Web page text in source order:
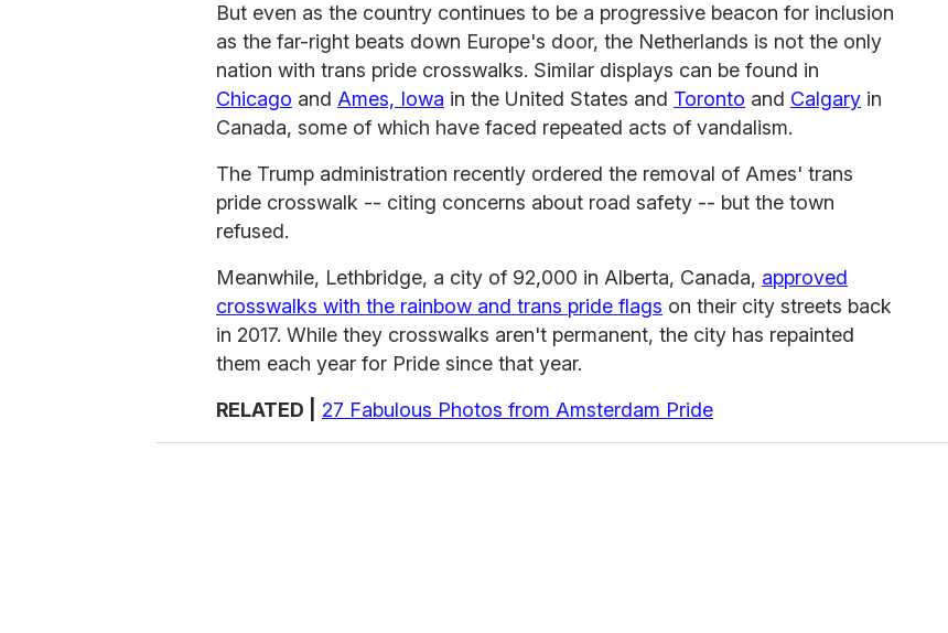
But even as the country continues to be a progressive beacon for inclusion
as the far-right beats down Europe's door, the Netherlands is not the only
nation with trans pride crosswalks. Similar displays can be found in
Chicago and Ames, Iowa in the United States and Toronto and Calgary in
Canada, some of which have faced repeated acts of vandalism.
The Trump administration recently ordered the removal of Ames' trans
pride crosswalk -- citing concerns about road safety -- but the town
refused.
Meanwhile, Lethbridge, a city of 92,000 in Alberta, Canada, approved
crosswalks with the rainbow and trans pride flags on their city streets back
in 2017. While they crosswalks aren't permanent, the city has repainted
them each year for Pride since that year.
RELATED |
27 Fabulous Photos from Amsterdam Pride